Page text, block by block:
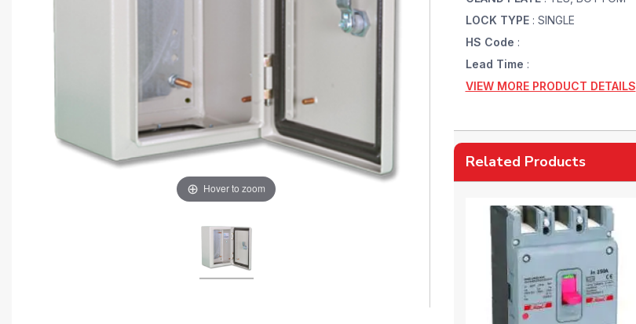
Hover to zoom
LOCK TYPE : SINGLE
HS Code :
Lead Time :
VIEW MORE PRODUCT DETAILS
Related Products